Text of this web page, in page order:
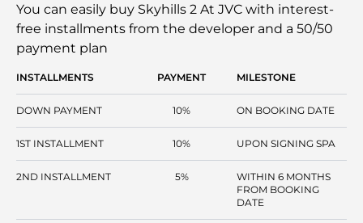
interiors with efficient layouts. Modern facilities at this
development make it a prime choice for a diverse range
of homebuyers.
You can easily buy Skyhills 2 At JVC with interest-
free installments from the developer and a 50/50
payment plan
INSTALLMENTS PAYMENT MILESTONE
DOWN PAYMENT 10% ON BOOKING DATE
1ST INSTALLMENT 10% UPON SIGNING SPA
2ND INSTALLMENT 5%
WITHIN 6 MONTHS
FROM BOOKING
DATE